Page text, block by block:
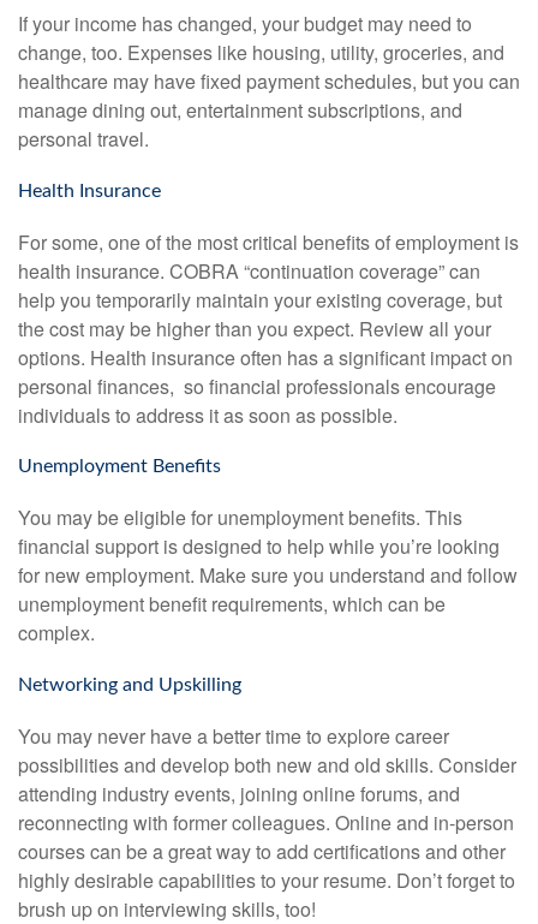
If your income has changed, your budget may need to
change, too. Expenses like housing, utility, groceries, and
healthcare may have fixed payment schedules, but you can
manage dining out, entertainment subscriptions, and
personal travel.
Health Insurance
For some, one of the most critical benefits of employment is
health insurance. COBRA “continuation coverage” can
help you temporarily maintain your existing coverage, but
the cost may be higher than you expect. Review all your
options. Health insurance often has a significant impact on
personal finances, so financial professionals encourage
individuals to address it as soon as possible.
Unemployment Benefits
You may be eligible for unemployment benefits. This
financial support is designed to help while you’re looking
for new employment. Make sure you understand and follow
unemployment benefit requirements, which can be
complex.
Networking and Upskilling
You may never have a better time to explore career
possibilities and develop both new and old skills. Consider
attending industry events, joining online forums, and
reconnecting with former colleagues. Online and in-person
courses can be a great way to add certifications and other
highly desirable capabilities to your resume. Don’t forget to
brush up on interviewing skills, too!